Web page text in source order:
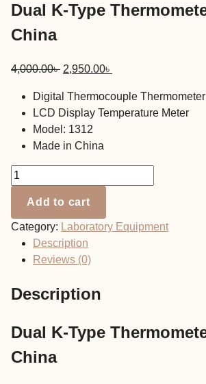
Dual K-Type
China
4,000.00৳ Original
was:
4,000.00৳ .
2,950.00৳
is:
2,950.00৳ .
Digital Thermocouple
LCD Display Temperature Meter
Model: 1312
Made in China
Dual
K-
Type
Thermometer
1312
China
Add to cart
Category: Laboratory Equipment
Description
Reviews (0)
Description
Dual K-Type
China